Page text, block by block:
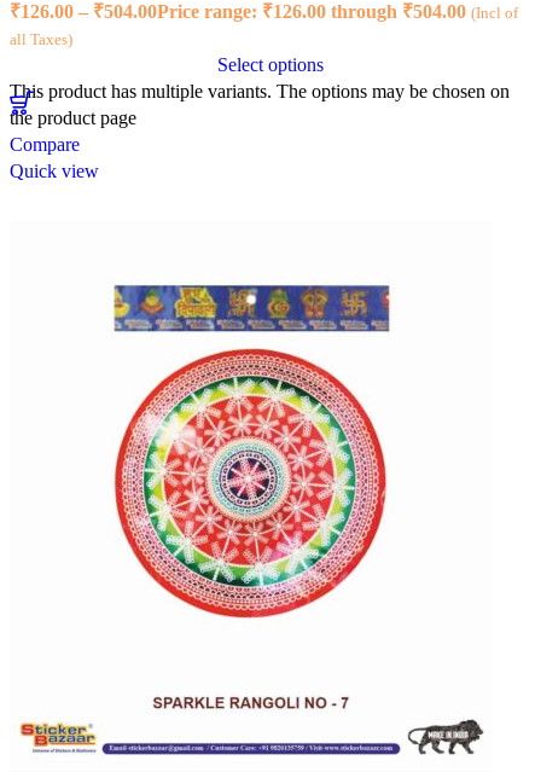
₹126.00 – ₹504.00Price range: ₹126.00 through ₹504.00 (Incl of
all Taxes)
Select options
This product has multiple variants. The options may be chosen on
the product page
Compare
Quick view